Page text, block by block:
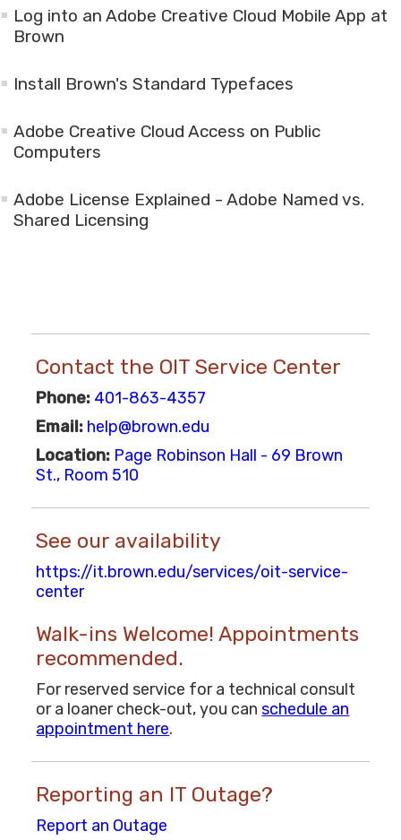
Log into an Adobe Creative Cloud Mobile App at
Brown
Install Brown's Standard Typefaces
Adobe Creative Cloud Access on Public
Computers
Adobe License Explained - Adobe Named vs.
Shared Licensing
Contact the OIT Service Center
Phone: 401-863-4357
Email: help@brown.edu
Location: Page Robinson Hall - 69 Brown
St., Room 510
See our availability
https://it.brown.edu/services/oit-service-
center
Walk-ins Welcome! Appointments
recommended.
For reserved service for a technical consult
or a loaner check-out, you canschedule an
appointment here.
Reporting an IT Outage?
Report an Outage